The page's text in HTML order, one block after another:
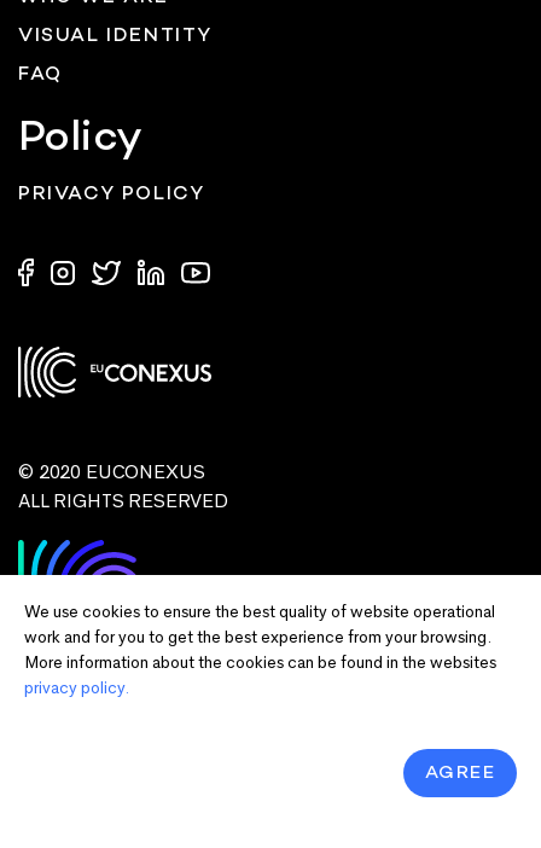
We use cookies to ensure the best quality of website operational
work and for you to get the best experience from your browsing.
More information about the cookies can be found in the websites
privacy policy.
AGREE
VISUAL IDENTITY
FAQ
Policy
PRIVACY POLICY
© 2020 EUCONEXUS
ALL RIGHTS RESERVED
the European Union or European Commission and EU executive agencies.
Neither the European Union nor the granting authority can be held responsible